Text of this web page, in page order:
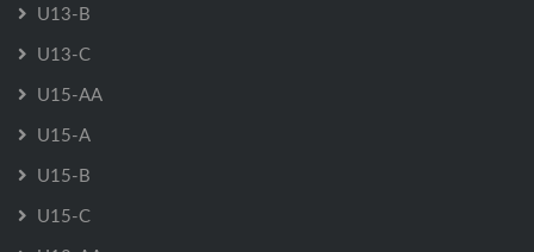
U13-B
U13-C
U15-AA
U15-A
U15-B
U15-C